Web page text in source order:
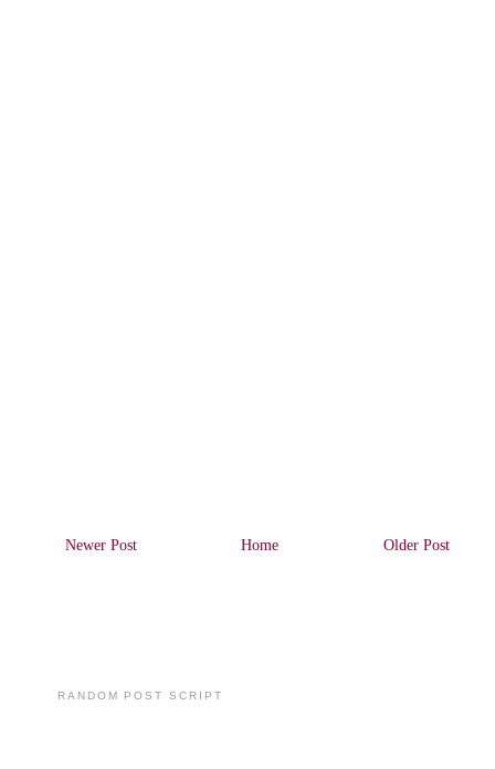
Newer Post Older Post
Home
RANDOM POST SCRIPT